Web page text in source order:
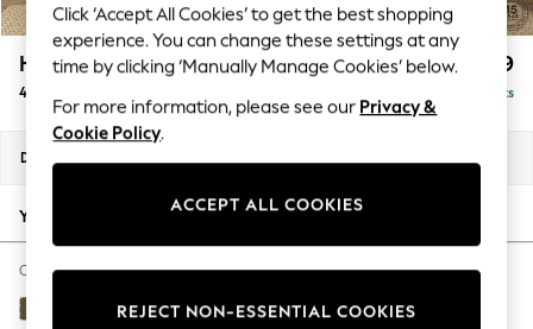
Summer Textures
Blues & Chambrays
Summer Whites
Chocolate Brown
Linen Collection
New Season Workwear
Autumn Must Haves
The Occasion Shop
Hardware Detailing
Escape into Summer: As Advertised
Houghton Deep Relaxed Sit £1,599
4 Seater Sofa Delivered in 8 Weeks
Dimensions:
Your chosen options:
Change Fabric And Colour
Fine Chenille Easy Clean Dark Moss Green
Click ‘Accept All Cookies’ to get the best shopping
experience. You can change these settings at any
time by clicking ‘Manually Manage Cookies’ below.
For more information, please see our Privacy &
Cookie Policy.
ACCEPT ALL COOKIES
REJECT NON-ESSENTIAL COOKIES